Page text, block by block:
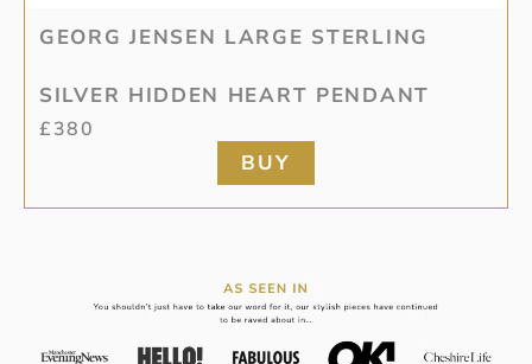
GEORG JENSEN LARGE STERLING
SILVER HIDDEN HEART PENDANT
£380
BUY